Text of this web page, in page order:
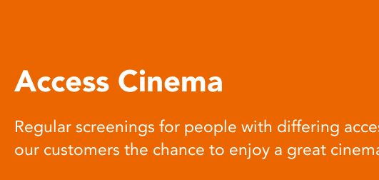
Access Cinema
Regular screenings for people with differing
our customers the chance to enjoy a great